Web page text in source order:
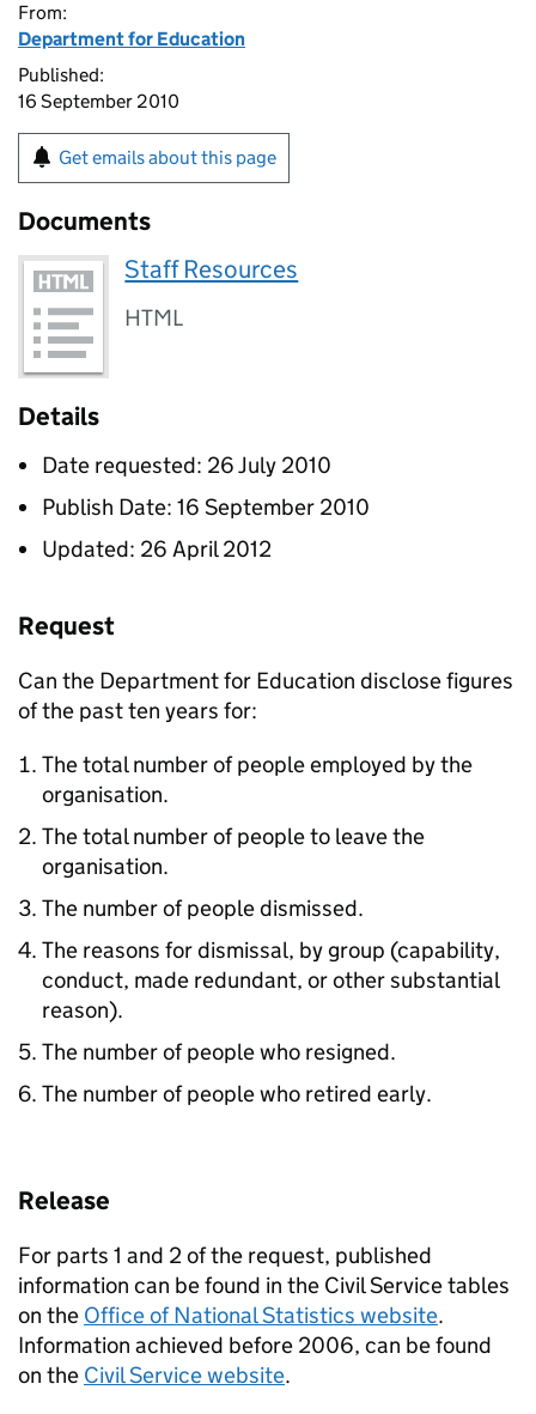
From:
Department for Education
Published:
16 September 2010
Get emails about this page
Documents
Staff Resources
HTML
Details
Date requested: 26 July 2010
Publish Date: 16 September 2010
Updated: 26 April 2012
Request
Can the Department for Education disclose figures
of the past ten years for:
The total number of people employed by the
organisation.
The total number of people to leave the
organisation.
The number of people dismissed.
The reasons for dismissal, by group (capability,
conduct, made redundant, or other substantial
reason).
The number of people who resigned.
The number of people who retired early.
Release
For parts 1 and 2 of the request, published
information can be found in the Civil Service tables
on the Office of National Statistics website.
Information achieved before 2006, can be found
on the Civil Service website.